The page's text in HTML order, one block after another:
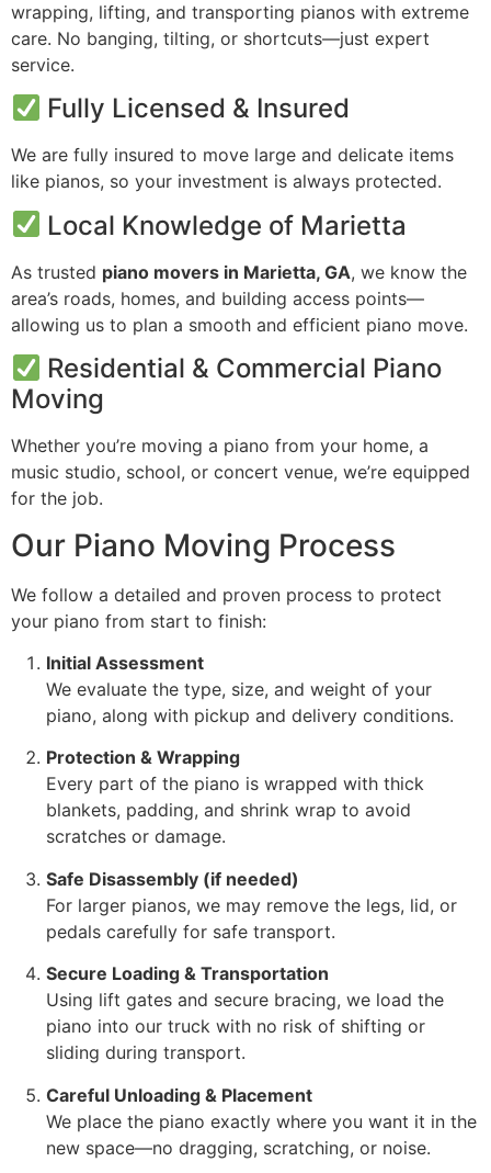
wrapping, lifting, and transporting pianos with extreme
care. No banging, tilting, or shortcuts—just expert
service.
Fully Licensed & Insured
We are fully insured to move large and delicate items
like pianos, so your investment is always protected.
Local Knowledge of Marietta
As trusted piano movers in Marietta, GA, we know the
area’s roads, homes, and building access points—
allowing us to plan a smooth and efficient piano move.
Residential & Commercial Piano
Moving
Whether you’re moving a piano from your home, a
music studio, school, or concert venue, we’re equipped
for the job.
Our Piano Moving Process
We follow a detailed and proven process to protect
your piano from start to finish:
Initial Assessment
We evaluate the type, size, and weight of your
piano, along with pickup and delivery conditions.
Protection & Wrapping
Every part of the piano is wrapped with thick
blankets, padding, and shrink wrap to avoid
scratches or damage.
Safe Disassembly (if needed)
For larger pianos, we may remove the legs, lid, or
pedals carefully for safe transport.
Secure Loading & Transportation
Using lift gates and secure bracing, we load the
piano into our truck with no risk of shifting or
sliding during transport.
Careful Unloading & Placement
We place the piano exactly where you want it in the
new space—no dragging, scratching, or noise.